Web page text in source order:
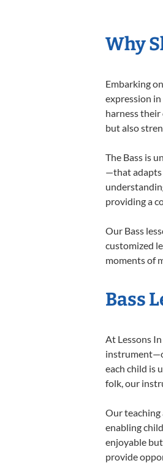
Why
Embarking
expression
harness
but also
The Bass is
—that adapts
providing a
Our Bass
customized
moments of
Bass
At Lessons
each child is
folk, our
Our teaching
enabling
enjoyable
provide